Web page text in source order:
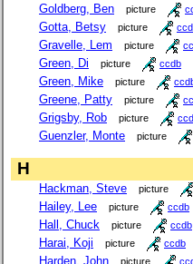
Goldberg, Ben picture
Gotta, Betsy picture
Gravelle, Lem picture
Green, Di picture ccdb
Green, Mike picture
Greene, Patty picture
Grigsby, Rob picture
Guenzler, Monte picture
H
Hackman, Steve picture
Hailey, Lee picture ccdb
Hall, Chuck picture ccdb
Harai, Koji picture ccdb
Harden, John picture